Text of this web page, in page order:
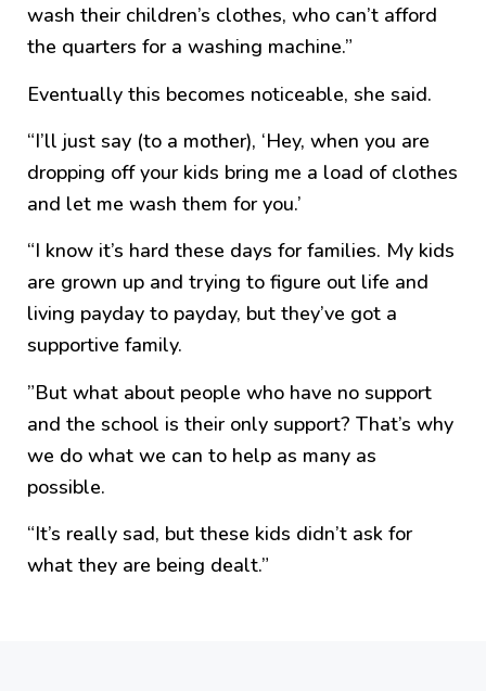
wash their children’s clothes, who can’t afford
the quarters for a washing machine.”
Eventually this becomes noticeable, she said.
“I’ll just say (to a mother), ‘Hey, when you are
dropping off your kids bring me a load of clothes
and let me wash them for you.’
“I know it’s hard these days for families. My kids
are grown up and trying to figure out life and
living payday to payday, but they’ve got a
supportive family.
”But what about people who have no support
and the school is their only support? That’s why
we do what we can to help as many as
possible.
“It’s really sad, but these kids didn’t ask for
what they are being dealt.”